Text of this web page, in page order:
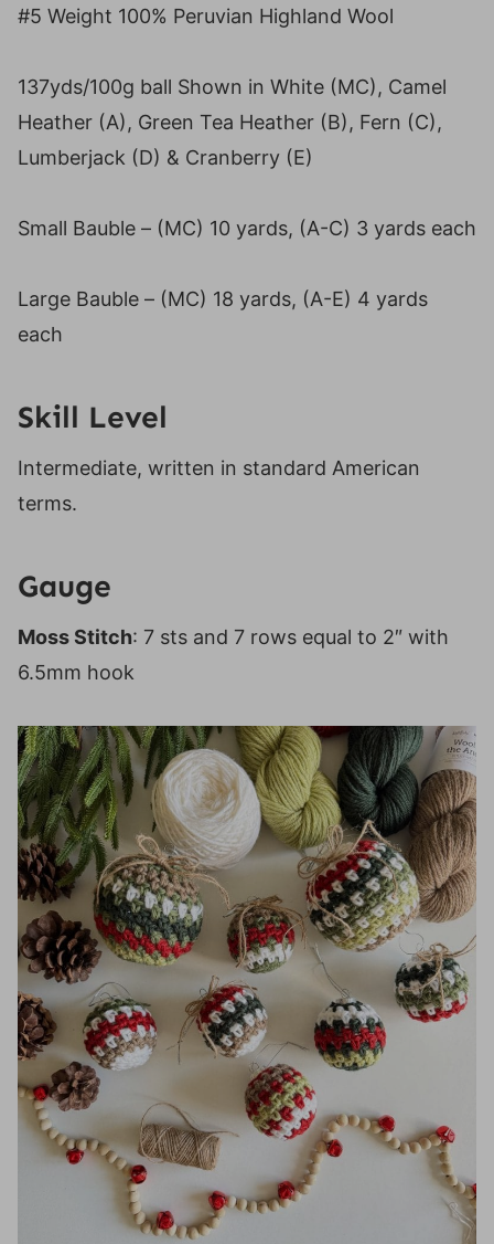
#5 Weight 100% Peruvian Highland Wool
137yds/100g ball Shown in White (MC), Camel
Heather (A), Green Tea Heather (B), Fern (C),
Lumberjack (D) & Cranberry (E)
Small Bauble – (MC) 10 yards, (A-C) 3 yards each
Large Bauble – (MC) 18 yards, (A-E) 4 yards
each
Skill Level
Intermediate, written in standard American
terms.
Gauge
Moss Stitch: 7 sts and 7 rows equal to 2″ with
6.5mm hook